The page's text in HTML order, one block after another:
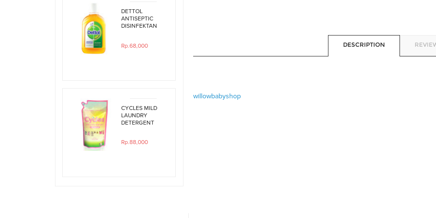
DETTOL
ANTISEPTIC
DISINFEKTAN
Rp.68,000
CYCLES MILD
LAUNDRY
DETERGENT
Rp.88,000
DESCRIPTION
willowbabyshop